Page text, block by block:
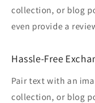
collection, or blog
even provide a
Hassle-Free
Pair text with an
collection, or blog